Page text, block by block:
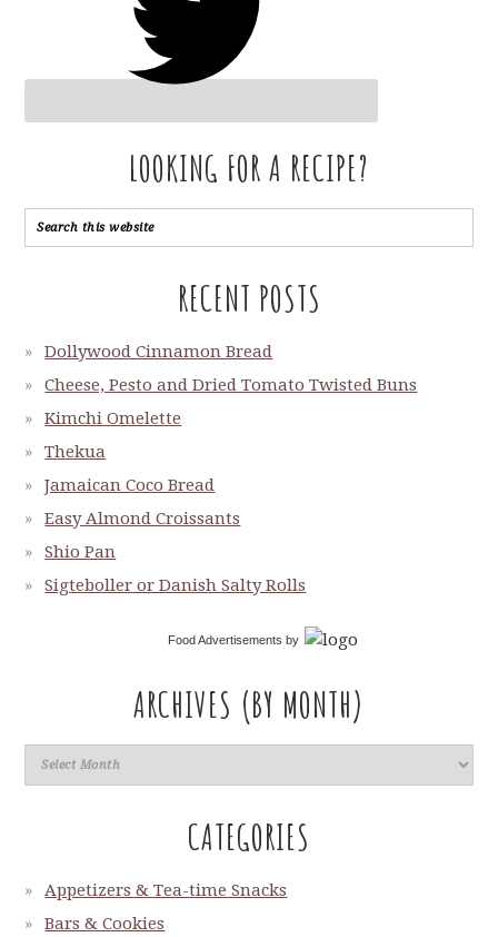
LOOKING FOR A RECIPE?
RECENT POSTS
Dollywood Cinnamon Bread
Cheese, Pesto and Dried Tomato Twisted Buns
Kimchi Omelette
Thekua
Jamaican Coco Bread
Easy Almond Croissants
Shio Pan
Sigteboller or Danish Salty Rolls
Food Advertisements by
ARCHIVES (BY MONTH)
CATEGORIES
Appetizers & Tea-time Snacks
Bars & Cookies